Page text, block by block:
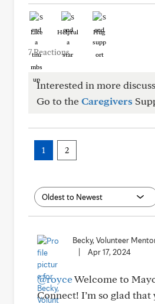
Like Helpful Hug
7 Reactions
Interested in more
Go to theCaregivers
1 2
Becky, Volunteer
Apr 17, 2024
@royceWelcome to
Connect! I’m so glad